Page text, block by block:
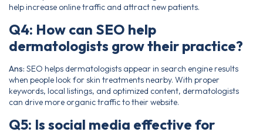
help increase online traffic and attract new patients.
Q4: How can SEO help
dermatologists grow their practice?
Ans: SEO helps dermatologists appear in search engine results
when people look for skin treatments nearby. With proper
keywords, local listings, and optimized content, dermatologists
can drive more organic traffic to their website.
Q5: Is social media effective for